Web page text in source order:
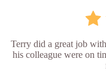
Terry did a great job
his colleague were on